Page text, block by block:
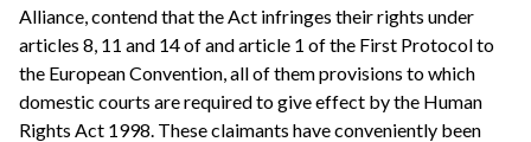
Alliance, contend that the Act infringes their rights under
articles 8, 11 and 14 of and article 1 of the First Protocol to
the European Convention, all of them provisions to which
domestic courts are required to give effect by the Human
Rights Act 1998. These claimants have conveniently been